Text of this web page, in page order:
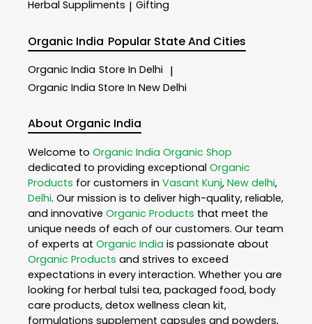
Herbal Suppliments | Gifting
Organic India Popular State And Cities
Organic India Store In Delhi |
Organic India Store In New Delhi
About Organic India
Welcome to Organic India Organic Shop
dedicated to providing exceptional Organic
Products for customers in Vasant Kunj, New delhi,
Delhi. Our mission is to deliver high-quality, reliable,
and innovative Organic Products that meet the
unique needs of each of our customers. Our team
of experts at Organic India is passionate about
Organic Products and strives to exceed
expectations in every interaction. Whether you are
looking for herbal tulsi tea, packaged food, body
care products, detox wellness clean kit,
formulations supplement capsules and powders,